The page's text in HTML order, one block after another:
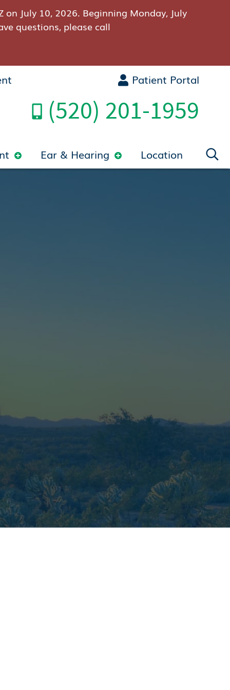
July 10, 2026. Beginning Monday, July
questions, please call
Patient Portal
(520) 201-1959
Ear & Hearing Location